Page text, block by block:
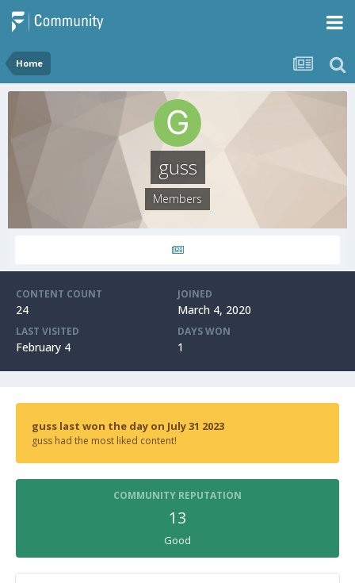
Home
guss
Members
CONTENT COUNT
24
JOINED
March 4, 2020
LAST VISITED
February 4
DAYS WON
1
guss last won the day on July 31 2023
guss had the most liked content!
COMMUNITY REPUTATION
13
Good